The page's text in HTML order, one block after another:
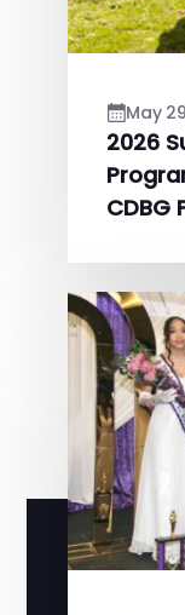
May
2026
CDBG